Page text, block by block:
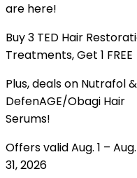
are here!
Buy 3 TED Hair
Treatments, Get 1 FREE
Plus, deals on Nutrafol &
DefenAGE/Obagi Hair
Serums!
Offers valid Aug. 1 – Aug.
31, 2026